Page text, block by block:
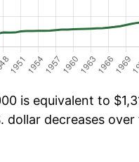
is equivalent to
dollar decreases